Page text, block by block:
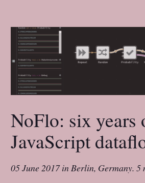
NoFlo: six years
JavaScript
05 June 2017inBerlin, Germany.5